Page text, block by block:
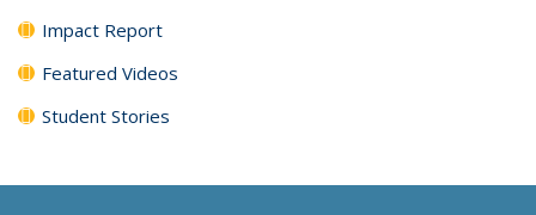
Impact Report
Featured Videos
Student Stories